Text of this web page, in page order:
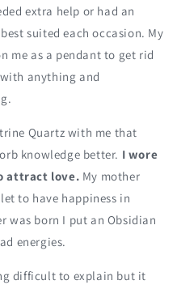
extra help or had an
suited each occasion. My
me as a pendant to get rid
anything and
Quartz with me that
knowledge better. I wore
attract love. My mother
to have happiness in
was born I put an Obsidian
energies.
difficult to explain but it